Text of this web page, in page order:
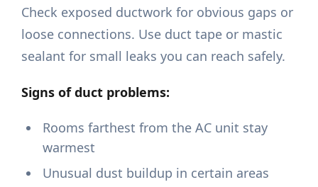
Check exposed ductwork for obvious gaps or
loose connections. Use duct tape or mastic
sealant for small leaks you can reach safely.
Signs of duct problems:
Rooms farthest from the AC unit stay
warmest
Unusual dust buildup in certain areas